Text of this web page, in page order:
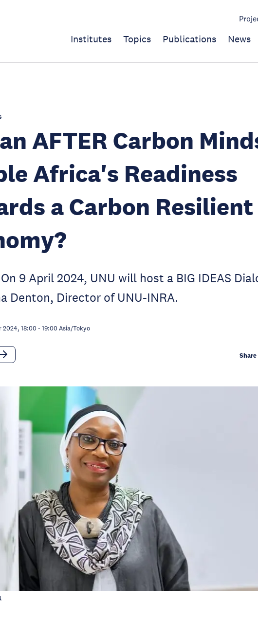
Institutes Topics Publications News
AFTER Carbon
Africa's Readiness
a Carbon Resilient
9 April 2024, UNU will host a BIG IDEAS
Denton, Director of UNU-INRA.
2024, 18:00 - 19:00 Asia/Tokyo
Share